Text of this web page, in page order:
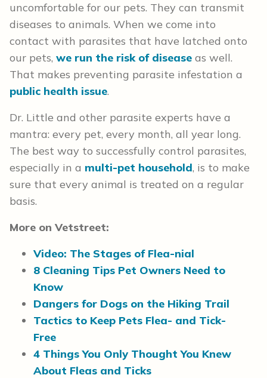
uncomfortable for our pets. They can transmit
diseases to animals. When we come into
contact with parasites that have latched onto
our pets, we run the risk of disease as well.
That makes preventing parasite infestation a
public health issue.
Dr. Little and other parasite experts have a
mantra: every pet, every month, all year long.
The best way to successfully control parasites,
especially in a multi-pet household, is to make
sure that every animal is treated on a regular
basis.
More on Vetstreet:
Video: The Stages of Flea-nial
8 Cleaning Tips Pet Owners Need to
Know
Dangers for Dogs on the Hiking Trail
Tactics to Keep Pets Flea- and Tick-
Free
4 Things You Only Thought You Knew
About Fleas and Ticks